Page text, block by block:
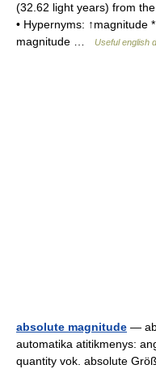
(32.62 light years) from
• Hypernyms: ↑magnitude
magnitude …
Useful english
absolute magnitude —
automatika atitikmenys:
quantity vok. absolute